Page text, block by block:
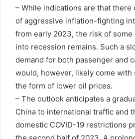
– While indications are that there
of aggressive inflation-fighting
from early 2023, the risk of
into recession remains. Such a
demand for both passenger and
would, however, likely come with
the form of lower oil prices.
– The outlook anticipates a
China to international traffic and
domestic COVID-19 restrictions